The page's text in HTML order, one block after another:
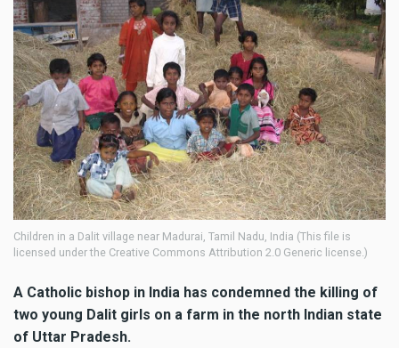
Children in a Dalit village near Madurai, Tamil Nadu, India (This file is
licensed under the Creative Commons Attribution 2.0 Generic license.)
A Catholic bishop in India has condemned the killing of
two young Dalit girls on a farm in the north Indian state
of Uttar Pradesh.